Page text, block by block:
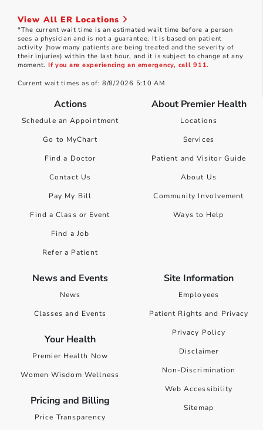
View All ER Locations
*The current wait time is an estimated wait time before a person
sees a physician and is not a guarantee. It is based on patient
activity (how many patients are being treated and the severity of
their injuries) within the last hour, and it is subject to change at any
moment. If you are experiencing an emergency, call 911.
Current wait times as of: 8/8/2026 5:10 AM
Actions
Schedule an Appointment
Go to MyChart
Find a Doctor
Contact Us
Pay My Bill
Find a Class or Event
Find a Job
Refer a Patient
About Premier Health
Locations
Services
Patient and Visitor Guide
About Us
Community Involvement
Ways to Help
News and Events
News
Classes and Events
Your Health
Premier Health Now
Women Wisdom Wellness
Pricing and Billing
Price Transparency
Site Information
Employees
Patient Rights and Privacy
Privacy Policy
Disclaimer
Non-Discrimination
Web Accessibility
Sitemap